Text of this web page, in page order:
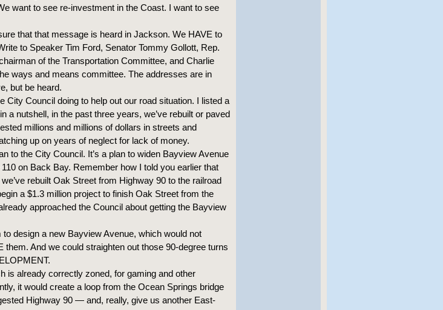
want to see re-investment in the Coast. I want to see
that that message is heard in Jackson. We HAVE to
to Speaker Tim Ford, Senator Tommy Gollott, Rep.
of the Transportation Committee, and Charlie
ways and means committee. The addresses are in
but be heard.
City Council doing to help out our road situation. I listed a
a nutshell, in the past three years, we’ve rebuilt or paved
millions and millions of dollars in streets and
up on years of neglect for lack of money.
to the City Council. It’s a plan to widen Bayview Avenue
on Back Bay. Remember how I told you earlier that
rebuilt Oak Street from Highway 90 to the railroad
a $1.3 million project to finish Oak Street from the
approached the Council about getting the Bayview
design a new Bayview Avenue, which would not
And we could straighten out those 90-degree turns
is already correctly zoned, for gaming and other
it would create a loop from the Ocean Springs bridge
Highway 90 — and, really, give us another East-